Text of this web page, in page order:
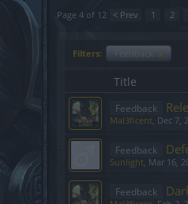
Page 4 of 12 < Prev 1 2
Filters: x
Title
Feedback
Mal3ficent, Dec 7,
Feedback
Sunlight, Mar 16,
Feedback